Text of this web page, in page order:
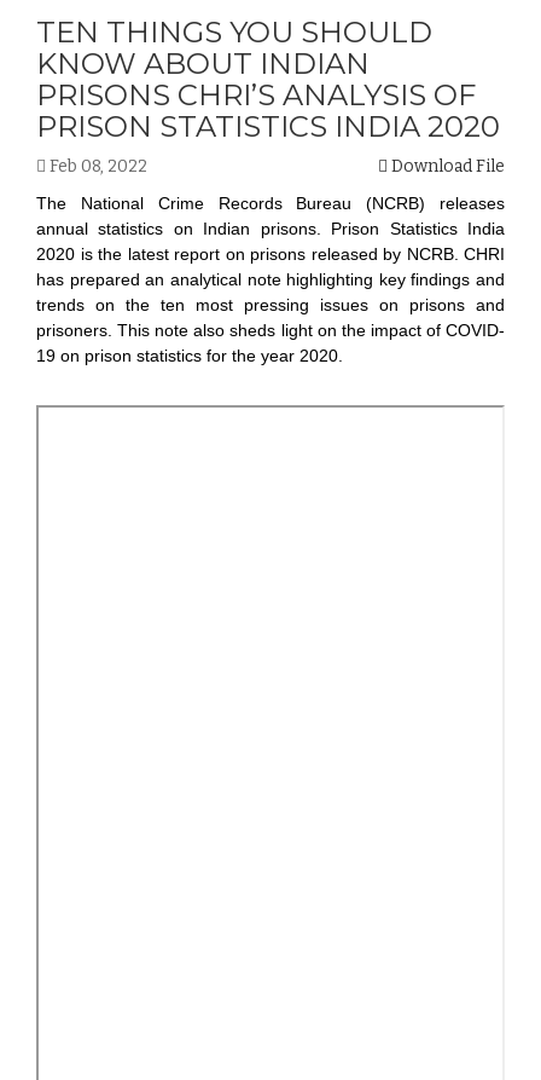
TEN THINGS YOU SHOULD
KNOW ABOUT INDIAN
PRISONS CHRI’S ANALYSIS OF
PRISON STATISTICS INDIA 2020
Feb 08, 2022 Download File
The National Crime Records Bureau (NCRB) releases
annual statistics on Indian prisons. Prison Statistics India
2020 is the latest report on prisons released by NCRB. CHRI
has prepared an analytical note highlighting key findings and
trends on the ten most pressing issues on prisons and
prisoners. This note also sheds light on the impact of COVID-
19 on prison statistics for the year 2020.